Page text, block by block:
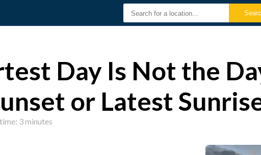
Day Is Not the
or Latest
3 minutes